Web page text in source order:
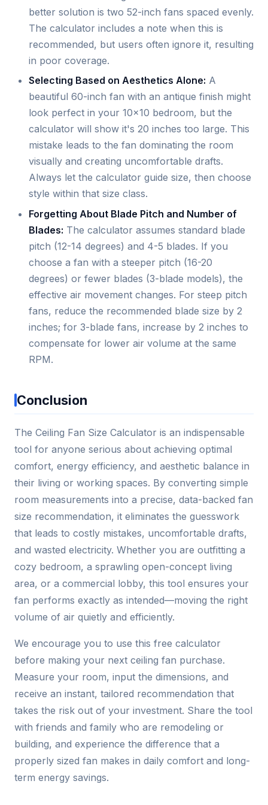
better solution is two 52-inch fans spaced evenly.
The calculator includes a note when this is
recommended, but users often ignore it, resulting
in poor coverage.
Selecting Based on Aesthetics Alone: A
beautiful 60-inch fan with an antique finish might
look perfect in your 10x10 bedroom, but the
calculator will show it's 20 inches too large. This
mistake leads to the fan dominating the room
visually and creating uncomfortable drafts.
Always let the calculator guide size, then choose
style within that size class.
Forgetting About Blade Pitch and Number of
Blades: The calculator assumes standard blade
pitch (12-14 degrees) and 4-5 blades. If you
choose a fan with a steeper pitch (16-20
degrees) or fewer blades (3-blade models), the
effective air movement changes. For steep pitch
fans, reduce the recommended blade size by 2
inches; for 3-blade fans, increase by 2 inches to
compensate for lower air volume at the same
RPM.
Conclusion
The Ceiling Fan Size Calculator is an indispensable
tool for anyone serious about achieving optimal
comfort, energy efficiency, and aesthetic balance in
their living or working spaces. By converting simple
room measurements into a precise, data-backed fan
size recommendation, it eliminates the guesswork
that leads to costly mistakes, uncomfortable drafts,
and wasted electricity. Whether you are outfitting a
cozy bedroom, a sprawling open-concept living
area, or a commercial lobby, this tool ensures your
fan performs exactly as intended—moving the right
volume of air quietly and efficiently.
We encourage you to use this free calculator
before making your next ceiling fan purchase.
Measure your room, input the dimensions, and
receive an instant, tailored recommendation that
takes the risk out of your investment. Share the tool
with friends and family who are remodeling or
building, and experience the difference that a
properly sized fan makes in daily comfort and long-
term energy savings.